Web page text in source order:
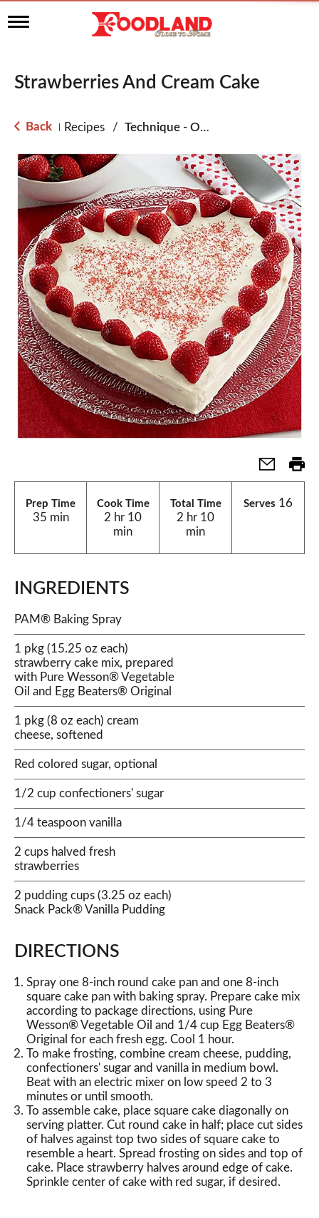
T
l
e
v
g
a
o
n
Strawberries And Cream Cake
Back Recipes / Technique - Oven
Prep Time
35 min
Cook Time
2 hr 10
min
Total Time
2 hr 10
min
Serves 16
INGREDIENTS
PAM® Baking Spray
1 pkg (15.25 oz each)
strawberry cake mix, prepared
with Pure Wesson® Vegetable
Oil and Egg Beaters® Original
1 pkg (8 oz each) cream
cheese, softened
Red colored sugar, optional
1/2 cup confectioners' sugar
1/4 teaspoon vanilla
2 cups halved fresh
strawberries
2 pudding cups (3.25 oz each)
Snack Pack® Vanilla Pudding
DIRECTIONS
Spray one 8-inch round cake pan and one 8-inch
square cake pan with baking spray. Prepare cake mix
according to package directions, using Pure
Wesson® Vegetable Oil and 1/4 cup Egg Beaters®
Original for each fresh egg. Cool 1 hour.
To make frosting, combine cream cheese, pudding,
confectioners' sugar and vanilla in medium bowl.
Beat with an electric mixer on low speed 2 to 3
minutes or until smooth.
To assemble cake, place square cake diagonally on
serving platter. Cut round cake in half; place cut sides
of halves against top two sides of square cake to
resemble a heart. Spread frosting on sides and top of
cake. Place strawberry halves around edge of cake.
Sprinkle center of cake with red sugar, if desired.